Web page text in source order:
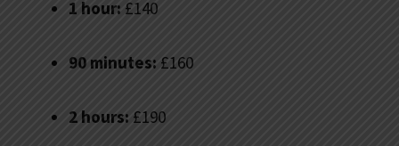
1 hour: £140
90 minutes: £160
2 hours: £190